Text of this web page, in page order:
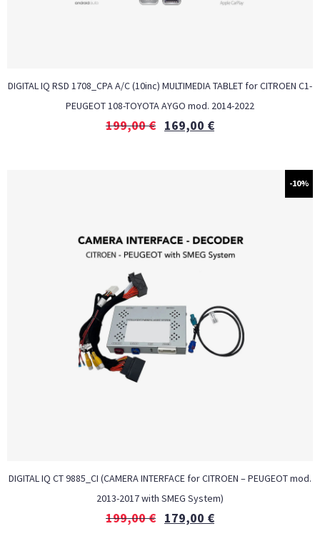
DIGITAL IQ RSD 1708_CPA A/C (10inc) MULTIMEDIA TABLET for CITROEN C1-
PEUGEOT 108-TOYOTA AYGO mod. 2014-2022
199,00€ 169,00 €
-10%
DIGITAL IQ CT 9885_CI (CAMERA INTERFACE for CITROEN – PEUGEOT mod.
2013-2017 with SMEG System)
199,00€ 179,00 €